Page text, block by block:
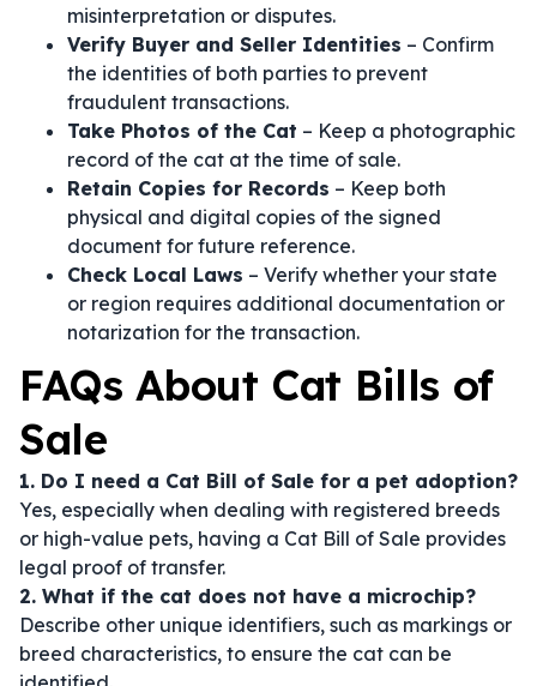
misinterpretation or disputes.
Verify Buyer and Seller Identities – Confirm
the identities of both parties to prevent
fraudulent transactions.
Take Photos of the Cat – Keep a photographic
record of the cat at the time of sale.
Retain Copies for Records – Keep both
physical and digital copies of the signed
document for future reference.
Check Local Laws – Verify whether your state
or region requires additional documentation or
notarization for the transaction.
FAQs About Cat Bills of
Sale
1. Do I need a Cat Bill of Sale for a pet adoption?
Yes, especially when dealing with registered breeds
or high-value pets, having a Cat Bill of Sale provides
legal proof of transfer.
2. What if the cat does not have a microchip?
Describe other unique identifiers, such as markings or
breed characteristics, to ensure the cat can be